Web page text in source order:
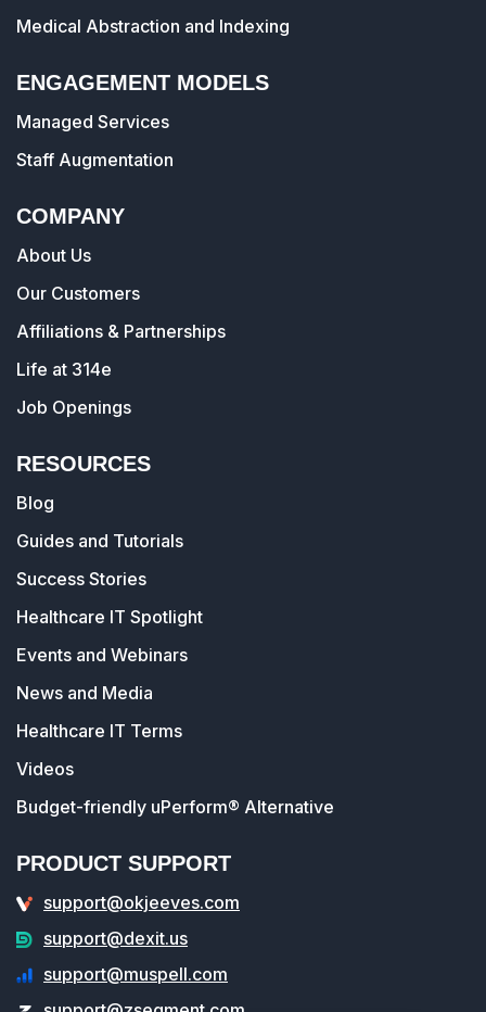
Medical Abstraction and Indexing
ENGAGEMENT MODELS
Managed Services
Staff Augmentation
COMPANY
About Us
Our Customers
Affiliations & Partnerships
Life at 314e
Job Openings
RESOURCES
Blog
Guides and Tutorials
Success Stories
Healthcare IT Spotlight
Events and Webinars
News and Media
Healthcare IT Terms
Videos
Budget-friendly uPerform® Alternative
PRODUCT SUPPORT
support@okjeeves.com
support@dexit.us
support@muspell.com